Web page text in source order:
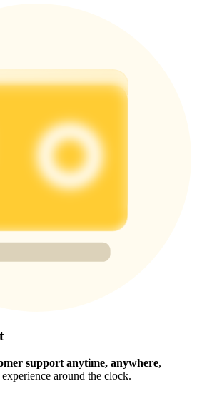
support anytime, anywhere,
around the clock.